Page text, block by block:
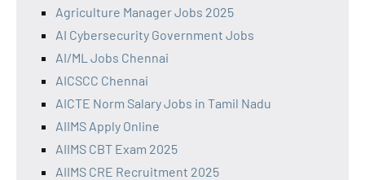
Agriculture Manager Jobs 2025
AI Cybersecurity Government Jobs
AI/ML Jobs Chennai
AICSCC Chennai
AICTE Norm Salary Jobs in Tamil Nadu
AIIMS Apply Online
AIIMS CBT Exam 2025
AIIMS CRE Recruitment 2025